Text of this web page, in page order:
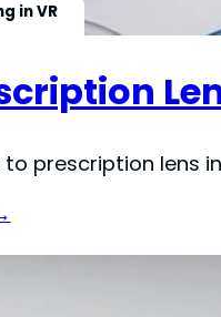
in VR
prescription lens